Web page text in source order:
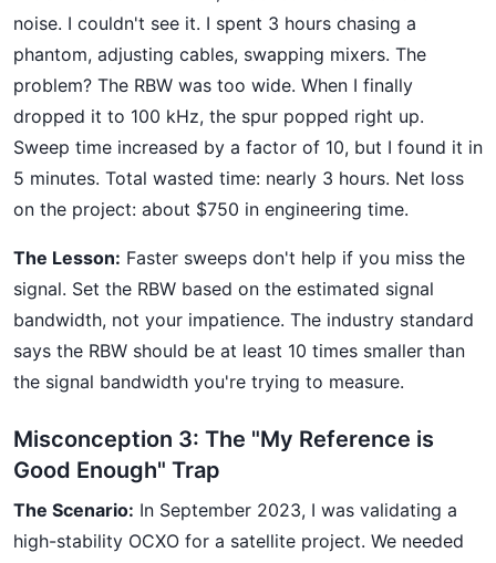
noise. I couldn't see it. I spent 3 hours chasing a
phantom, adjusting cables, swapping mixers. The
problem? The RBW was too wide. When I finally
dropped it to 100 kHz, the spur popped right up.
Sweep time increased by a factor of 10, but I found it in
5 minutes. Total wasted time: nearly 3 hours. Net loss
on the project: about $750 in engineering time.
The Lesson: Faster sweeps don't help if you miss the
signal. Set the RBW based on the estimated signal
bandwidth, not your impatience. The industry standard
says the RBW should be at least 10 times smaller than
the signal bandwidth you're trying to measure.
Misconception 3: The "My Reference is
Good Enough" Trap
The Scenario: In September 2023, I was validating a
high-stability OCXO for a satellite project. We needed